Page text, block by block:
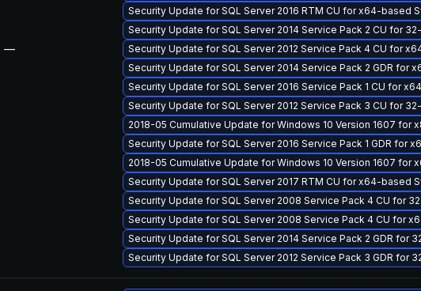
—
Security Update for SQL Server 2016 RTM CU for x64-based
Security Update for SQL Server 2014 Service Pack 2 CU for
Security Update for SQL Server 2012 Service Pack 4 CU for
Security Update for SQL Server 2014 Service Pack 2 GDR for
Security Update for SQL Server 2016 Service Pack 1 CU for
Security Update for SQL Server 2012 Service Pack 3 CU for
2018-05 Cumulative Update for Windows 10 Version 1607 for
Security Update for SQL Server 2016 Service Pack 1 GDR for
2018-05 Cumulative Update for Windows 10 Version 1607 for
Security Update for SQL Server 2017 RTM CU for x64-based
Security Update for SQL Server 2008 Service Pack 4 CU for
Security Update for SQL Server 2008 Service Pack 4 CU for
Security Update for SQL Server 2014 Service Pack 2 GDR for
Security Update for SQL Server 2012 Service Pack 3 GDR for